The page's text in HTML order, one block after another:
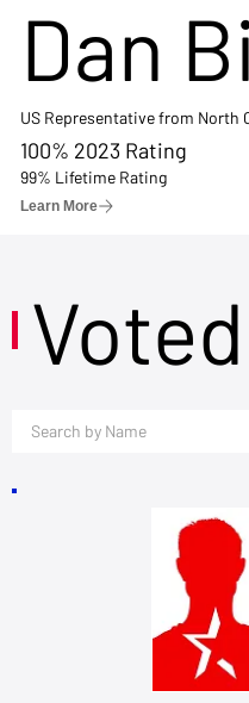
Dan
US Representative from North
100% 2023 Rating
99% Lifetime Rating
Learn More